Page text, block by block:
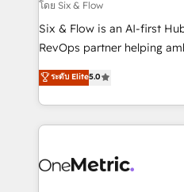
Design Automation and FIT. 📊 RevOps & data
architecture 🔗 CRM
integrations 🤖 AI
HubSpot environments
confidence and that
โดย Six & Flow
Six & Flow is an AI-first
RevOps partner helping
grow with clarity,
Operating across the UK,
Canada, we’ve delivered
HubSpot projects for mid-
combine HubSpot, data,
ระดับ Elite5.0